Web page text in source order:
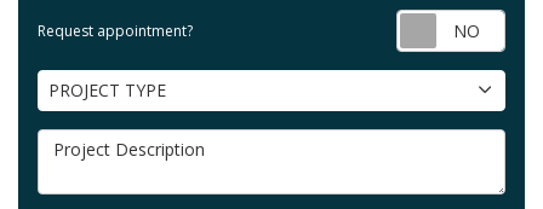
Request appointment?
Project Type
PROJECT TYPE
Project Description